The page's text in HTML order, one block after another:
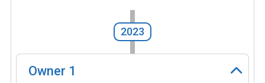
2023
Owner 1